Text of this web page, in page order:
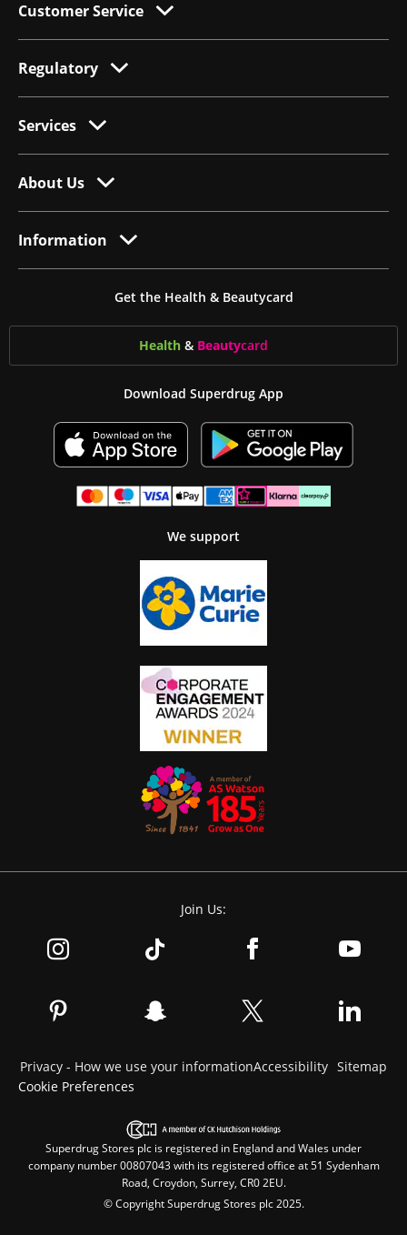
Customer Service
Regulatory
Services
About Us
Information
Get the Health & Beautycard
Health & Beautycard
Download Superdrug App
We support
Join Us:
Privacy - How we use your informationAccessibility Sitemap
Cookie Preferences
Superdrug Stores plc is registered in England and Wales under
company number 00807043 with its registered office at 51 Sydenham
Road, Croydon, Surrey, CR0 2EU.
© Copyright Superdrug Stores plc 2025.